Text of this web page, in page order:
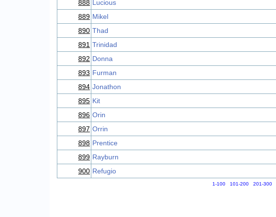
888 Lucious
889 Mikel
890 Thad
891 Trinidad
892 Donna
893 Furman
894 Jonathon
895 Kit
896 Orin
897 Orrin
898 Prentice
899 Rayburn
900 Refugio
1-100 101-200 201-300